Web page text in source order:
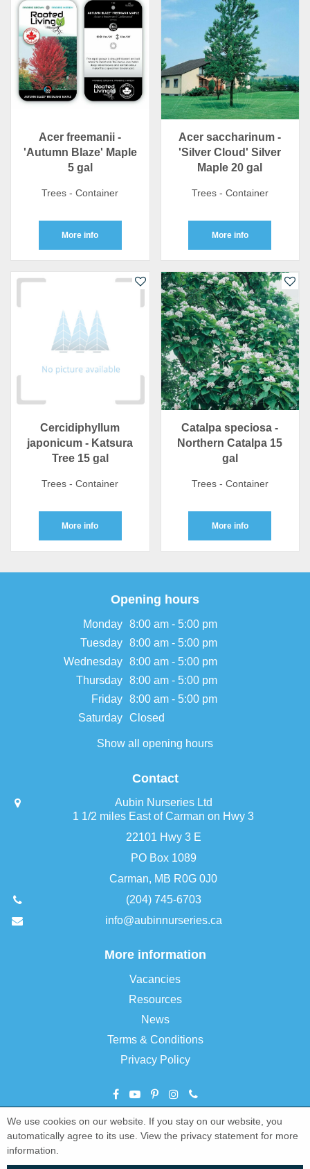
Acer freemanii -
'Autumn Blaze' Maple
5 gal
Trees - Container
More info
Acer saccharinum -
'Silver Cloud' Silver
Maple 20 gal
Trees - Container
More info
Cercidiphyllum
japonicum - Katsura
Tree 15 gal
Trees - Container
More info
Catalpa speciosa -
Northern Catalpa 15
gal
Trees - Container
More info
Opening hours
Monday 8:00 am - 5:00 pm
Tuesday 8:00 am - 5:00 pm
Wednesday 8:00 am - 5:00 pm
Thursday 8:00 am - 5:00 pm
Friday 8:00 am - 5:00 pm
Saturday Closed
Show all opening hours
Contact
Aubin Nurseries Ltd
1 1/2 miles East of Carman on Hwy 3
22101 Hwy 3 E
PO Box 1089
Carman, MB R0G 0J0
(204) 745-6703
info@aubinnurseries.ca
More information
Vacancies
Resources
News
Terms & Conditions
Privacy Policy
© Aubin Nurseries Ltd
Garden Centre Guide
We use cookies on our website. If you stay on our website, you
automatically agree to its use. View the privacy statement for more
information.